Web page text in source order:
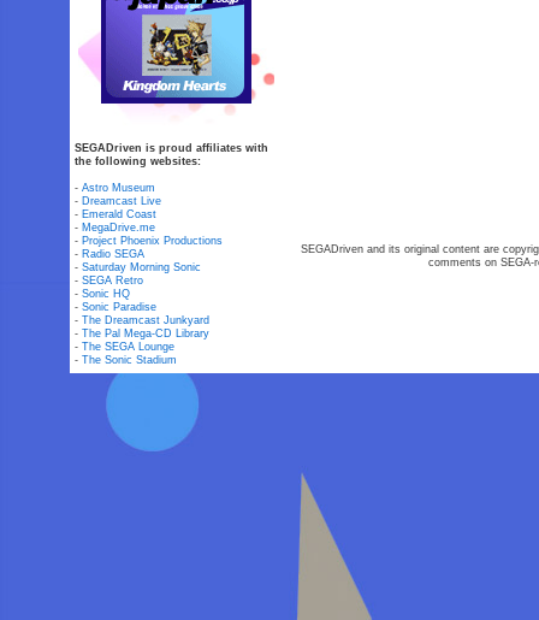
SEGADriven is proud affiliates with
the following websites:
-Astro Museum
- Dreamcast Live
- Emerald Coast
- MegaDrive.me
- Project Phoenix Productions
- Radio SEGA
-Saturday Morning Sonic
-SEGA Retro
-Sonic HQ
-Sonic Paradise
-The Dreamcast Junkyard
-The Pal Mega-CD Library
-The SEGA Lounge
-The Sonic Stadium
SEGADriven and its original content are
comments on SEGA-